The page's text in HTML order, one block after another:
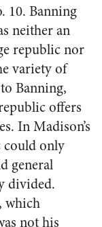
10. Banning
neither an
republic nor
variety of
Banning,
offers
In Madison’s
could only
general
divided.
which
not his